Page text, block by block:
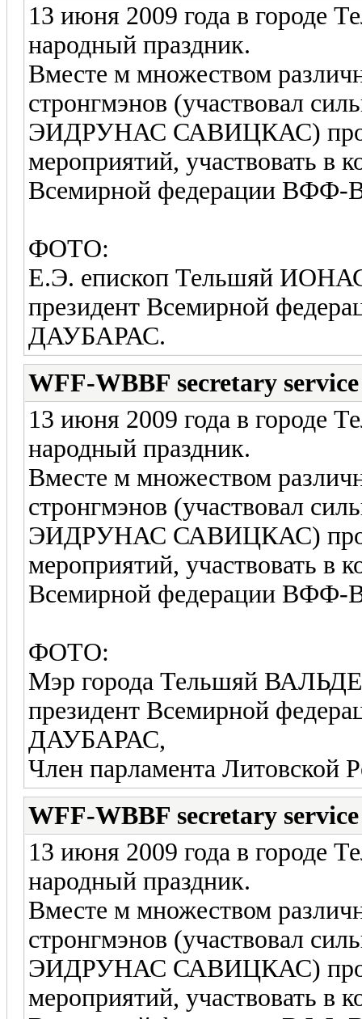
13 июня 2009 года в городе
народный праздник.
Вместе м множеством
стронгмэнов (участвовал
ЭИДРУНАС САВИЦКАС)
мероприятий, участвовать в
Всемирной федерации
ФОТО:
Е.Э. епископ Тельшяй
президент Всемирной
ДАУБАРАС.
WFF-WBBF secretary service
13 июня 2009 года в городе
народный праздник.
Вместе м множеством
стронгмэнов (участвовал
ЭИДРУНАС САВИЦКАС)
мероприятий, участвовать в
Всемирной федерации
ФОТО:
Мэр города Тельшяй
президент Всемирной
ДАУБАРАС,
Член парламента
WFF-WBBF secretary service
13 июня 2009 года в городе
народный праздник.
Вместе м множеством
стронгмэнов (участвовал
ЭИДРУНАС САВИЦКАС)
мероприятий, участвовать в